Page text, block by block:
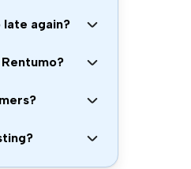
again?